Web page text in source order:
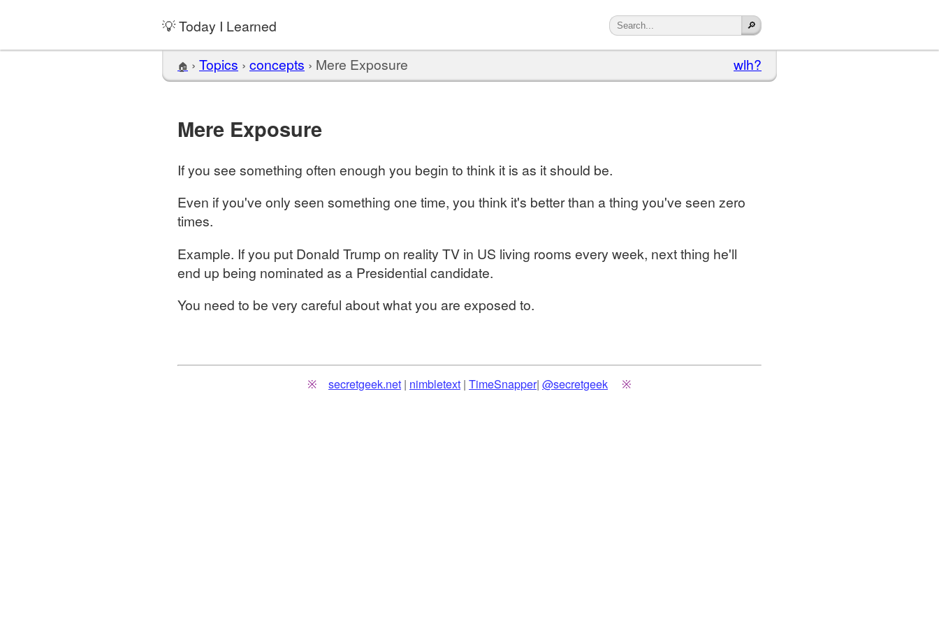
💡 Today I Learned
wlh?
🏠 › Topics › concepts › Mere Exposure
Mere Exposure
If you see something often enough you begin to think it is as it should be.
Even if you've only seen something one time, you think it's better than a thing you've seen zero
times.
Example. If you put Donald Trump on reality TV in US living rooms every week, next thing he'll
end up being nominated as a Presidential candidate.
You need to be very careful about what you are exposed to.
secretgeek.net | nimbletext | TimeSnapper| @secretgeek